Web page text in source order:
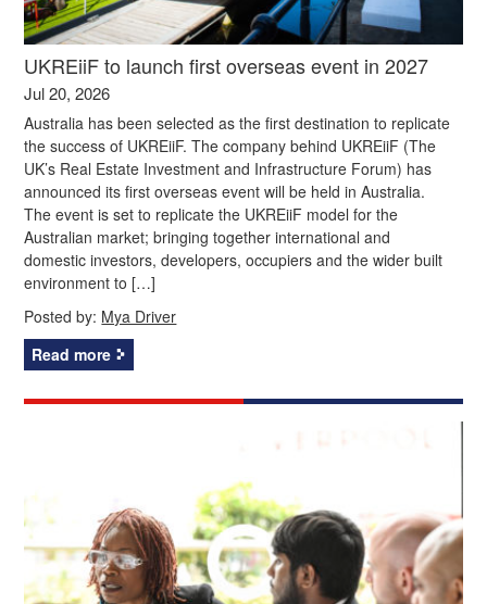
UKREiiF to launch first overseas event in 2027
Jul 20, 2026
Australia has been selected as the first destination to replicate
the success of UKREiiF. The company behind UKREiiF (The
UK’s Real Estate Investment and Infrastructure Forum) has
announced its first overseas event will be held in Australia.
The event is set to replicate the UKREiiF model for the
Australian market; bringing together international and
domestic investors, developers, occupiers and the wider built
environment to […]
Posted by: Mya Driver
Read more